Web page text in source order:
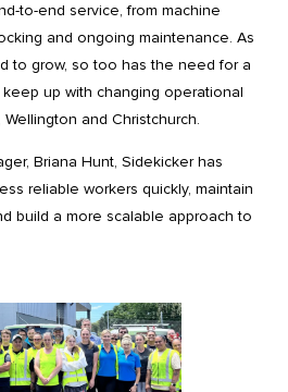
to-end service, from machine
and ongoing maintenance. As
to grow, so too has the need for a
up with changing operational
and Christchurch.
Briana Hunt, Sidekicker has
reliable workers quickly, maintain
build a more scalable approach to